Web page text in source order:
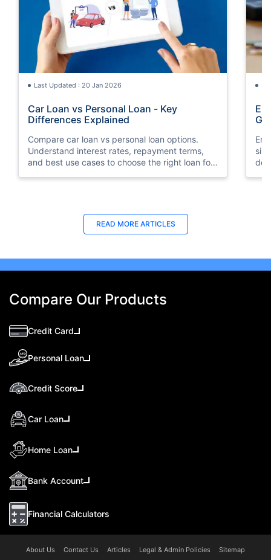
Last Updated : 20 Jan 2026
Car Loan vs Personal Loan - Key
Differences Explained
Compare car loan vs personal loan options.
Understand interest rates, repayment terms,
and best use cases to choose the right loan for
READ MORE ARTICLES
Compare Our Products
Credit Card
Personal Loan
Credit Score
Car Loan
Home Loan
Bank Account
Financial Calculators
About Us Contact Us Articles Legal & Admin Policies Sitemap